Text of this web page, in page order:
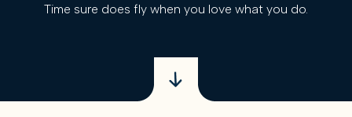
Time sure does fly when you love what you do.